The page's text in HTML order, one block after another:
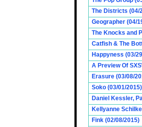
The Districts (04/
Geographer (04/
The Knocks and
Catfish & The
Happyness (03/
A Preview Of
Erasure (03/08/
Soko (03/01/2015)
Daniel Kessler,
Kellyanne
Fink (02/08/2015)